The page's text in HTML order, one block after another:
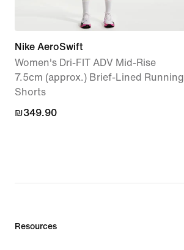
Nike AeroSwift
Women's Dri-FIT ADV Mid-Rise
7.5cm (approx.) Brief-Lined Running
Shorts
₪349.90
₪349.90
Resources